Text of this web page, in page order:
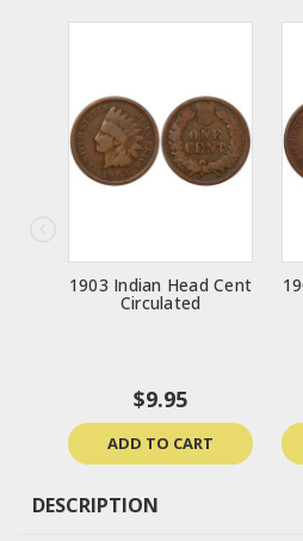
1903 Indian Head Cent
Circulated
$9.95
ADD TO CART
DESCRIPTION